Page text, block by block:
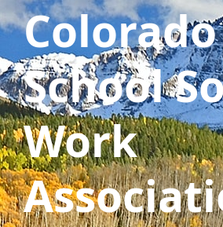
Colorado
School
Work